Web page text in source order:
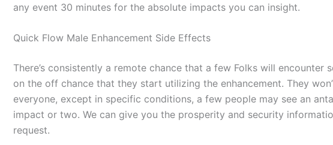
any event 30 minutes for the absolute impacts you can insight.
Quick Flow Male Enhancement Side Effects
There’s consistently a remote chance that a few Folks will encounter
on the off chance that they start utilizing the enhancement. They
everyone, except in specific conditions, a few people may see an
impact or two. We can give you the prosperity and security
request.